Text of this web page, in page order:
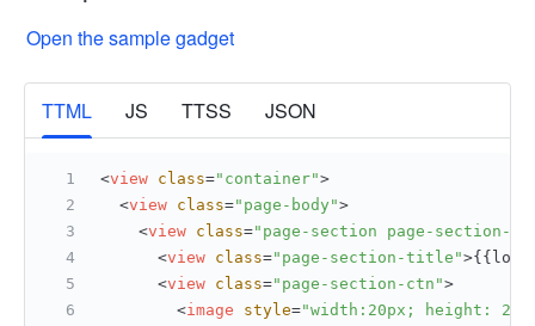
Open the sample gadget
TTML JS TTSS JSON
More
<view class="container">
<view class="page-body">
<view class="page-section page-section-
<view class="page-section-title">
<view class="page-section-ctn">
<image style="width:20px; height: